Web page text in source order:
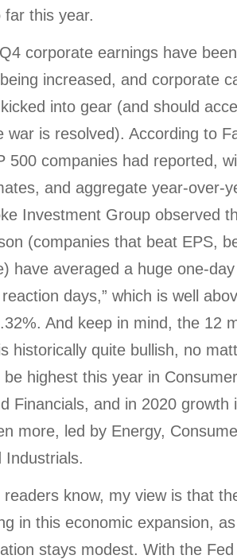
far this year.
corporate earnings have
increased, and corporate
into gear (and should
war is resolved). According to
500 companies had reported,
and aggregate year-over-
Investment Group observed
(companies that beat EPS,
have averaged a huge one-
days,” which is well
And keep in mind, the 12
historically quite bullish, no
highest this year in
Financials, and in 2020 growth
more, led by Energy,
Industrials.
know, my view is that
in this economic expansion,
stays modest. With the